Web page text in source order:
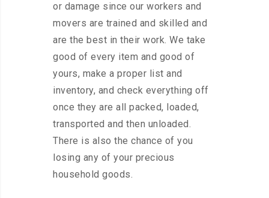
or damage since our workers and
movers are trained and skilled and
are the best in their work. We take
good of every item and good of
yours, make a proper list and
inventory, and check everything off
once they are all packed, loaded,
transported and then unloaded.
There is also the chance of you
losing any of your precious
household goods.